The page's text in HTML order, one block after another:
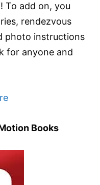
To add on, you
rendezvous
photo instructions
for anyone and
Books